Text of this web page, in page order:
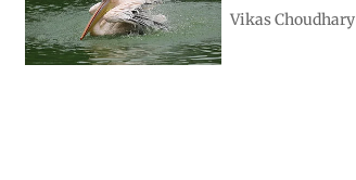
Vikas Choudhary